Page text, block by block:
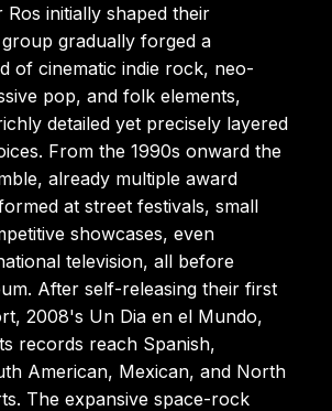
Ros initially shaped their
gradually forged a
of cinematic indie rock, neo-
pop, and folk elements,
detailed yet precisely layered
From the 1990s onward the
already multiple award
at street festivals, small
showcases, even
television, all before
After self-releasing their first
2008's Un Dia en el Mundo,
records reach Spanish,
American, Mexican, and North
The expansive space-rock